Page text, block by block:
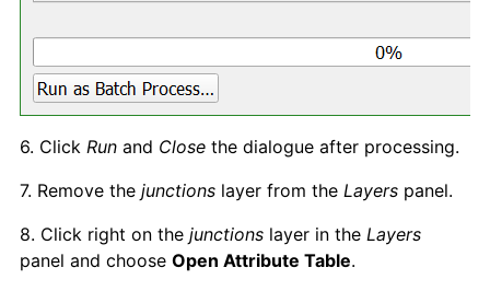
6. Click Run and Close the dialogue after processing.
7. Remove the junctions layer from the Layers panel.
8. Click right on the junctions layer in the Layers
panel and choose Open Attribute Table.